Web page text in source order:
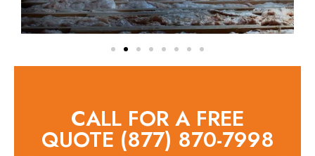
CALL FOR A FREE
QUOTE (877) 870-7998